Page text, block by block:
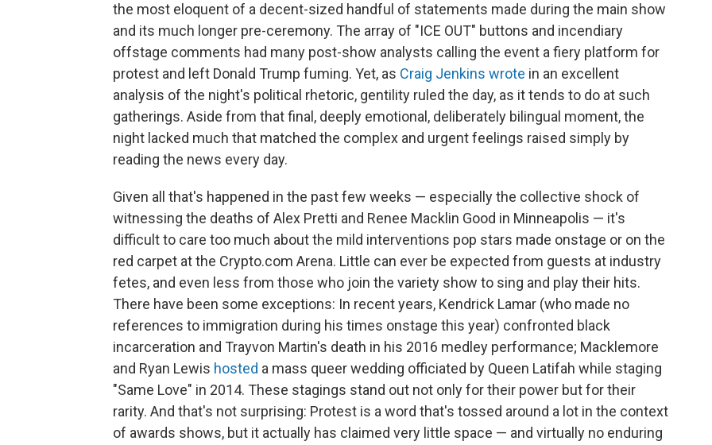
the most eloquent of a decent-sized handful of statements made during the main show
and its much longer pre-ceremony. The array of "ICE OUT" buttons and incendiary
offstage comments had many post-show analysts calling the event a fiery platform for
protest and left Donald Trump fuming. Yet, as Craig Jenkins wrote in an excellent
analysis of the night's political rhetoric, gentility ruled the day, as it tends to do at such
gatherings. Aside from that final, deeply emotional, deliberately bilingual moment, the
night lacked much that matched the complex and urgent feelings raised simply by
reading the news every day.
Given all that's happened in the past few weeks — especially the collective shock of
witnessing the deaths of Alex Pretti and Renee Macklin Good in Minneapolis — it's
difficult to care too much about the mild interventions pop stars made onstage or on the
red carpet at the Crypto.com Arena. Little can ever be expected from guests at industry
fetes, and even less from those who join the variety show to sing and play their hits.
There have been some exceptions: In recent years, Kendrick Lamar (who made no
references to immigration during his times onstage this year) confronted black
incarceration and Trayvon Martin's death in his 2016 medley performance; Macklemore
and Ryan Lewis hosted a mass queer wedding officiated by Queen Latifah while staging
"Same Love" in 2014. These stagings stand out not only for their power but for their
rarity. And that's not surprising: Protest is a word that's tossed around a lot in the context
of awards shows, but it actually has claimed very little space — and virtually no enduring